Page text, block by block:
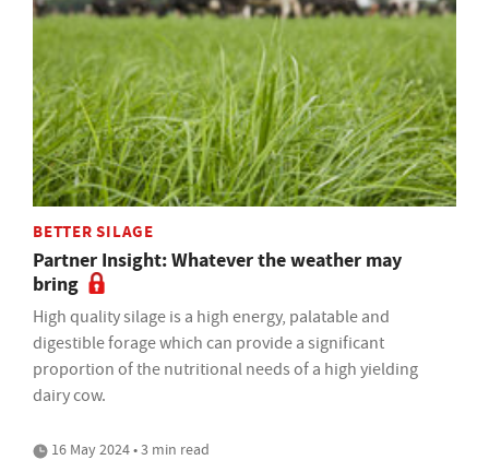
BETTER SILAGE
Partner Insight: Whatever the weather may
bring
High quality silage is a high energy, palatable and
digestible forage which can provide a significant
proportion of the nutritional needs of a high yielding
dairy cow.
16 May 2024 • 3 min read